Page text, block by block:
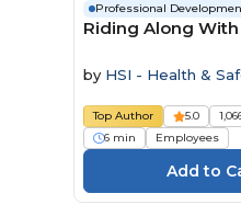
Professional
Riding Along With
by HSI - Health &
Top Author 5.0
6 min
Employees